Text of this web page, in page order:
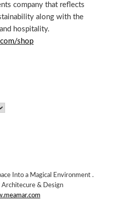
company that reflects
along with the
hospitality.
shop
Into a Magical Environment .
& Design